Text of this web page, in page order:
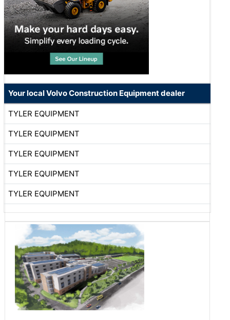
Your local Volvo Construction Equipment dealer
TYLER EQUIPMENT
TYLER EQUIPMENT
TYLER EQUIPMENT
TYLER EQUIPMENT
TYLER EQUIPMENT